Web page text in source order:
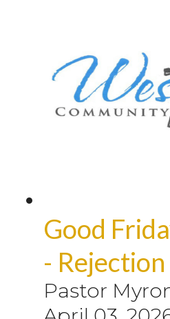
Good
- Rejection
Pastor